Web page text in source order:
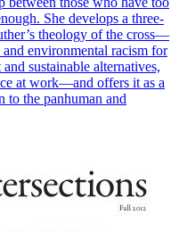
She develops a three-
theology of the cross—
environmental racism for
sustainable alternatives,
at work—and offers it as a
to the panhuman and